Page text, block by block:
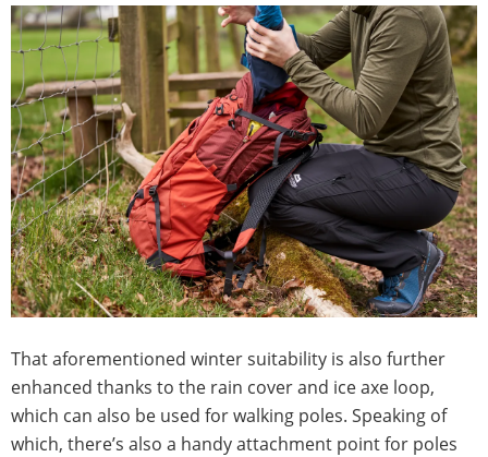
That aforementioned winter suitability is also further
enhanced thanks to the rain cover and ice axe loop,
which can also be used for walking poles. Speaking of
which, there’s also a handy attachment point for poles